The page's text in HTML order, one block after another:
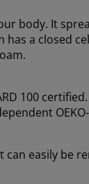
body. It
has a closed
100
OEKO-
easily be